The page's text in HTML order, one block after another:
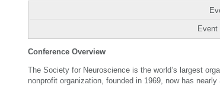
Event
Conference Overview
The Society for Neuroscience is the world’s largest
nonprofit organization, founded in 1969, now has